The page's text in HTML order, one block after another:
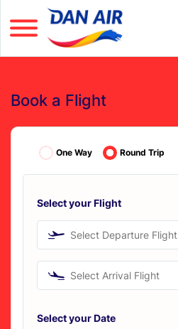
Book a Flight
One Way Round Trip
Select your Flight
Select Departure Flight
Select Arrival Flight
Select your Date